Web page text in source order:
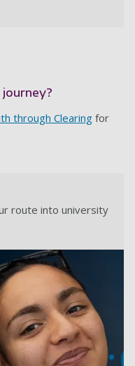
through Clearing for
route into university